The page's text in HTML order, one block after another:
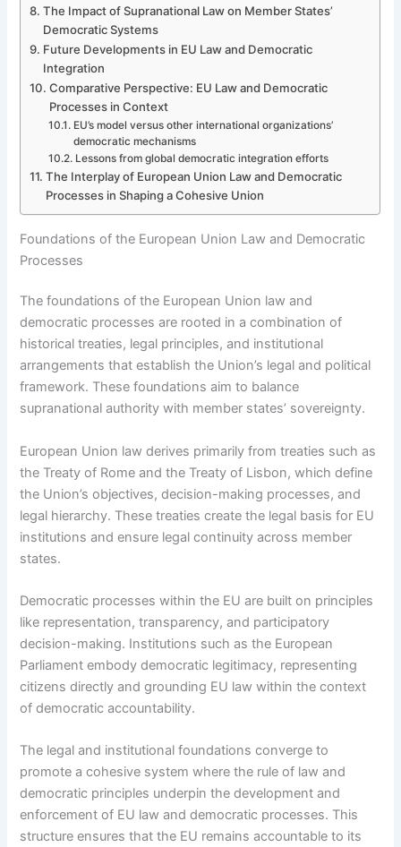
The Impact of Supranational Law on Member States’
Democratic Systems
Future Developments in EU Law and Democratic
Integration
Comparative Perspective: EU Law and Democratic
Processes in Context
EU’s model versus other international organizations’
democratic mechanisms
Lessons from global democratic integration efforts
The Interplay of European Union Law and Democratic
Processes in Shaping a Cohesive Union
Foundations of the European Union Law and Democratic
Processes
The foundations of the European Union law and
democratic processes are rooted in a combination of
historical treaties, legal principles, and institutional
arrangements that establish the Union’s legal and political
framework. These foundations aim to balance
supranational authority with member states’ sovereignty.
European Union law derives primarily from treaties such as
the Treaty of Rome and the Treaty of Lisbon, which define
the Union’s objectives, decision-making processes, and
legal hierarchy. These treaties create the legal basis for EU
institutions and ensure legal continuity across member
states.
Democratic processes within the EU are built on principles
like representation, transparency, and participatory
decision-making. Institutions such as the European
Parliament embody democratic legitimacy, representing
citizens directly and grounding EU law within the context
of democratic accountability.
The legal and institutional foundations converge to
promote a cohesive system where the rule of law and
democratic principles underpin the development and
enforcement of EU law and democratic processes. This
structure ensures that the EU remains accountable to its